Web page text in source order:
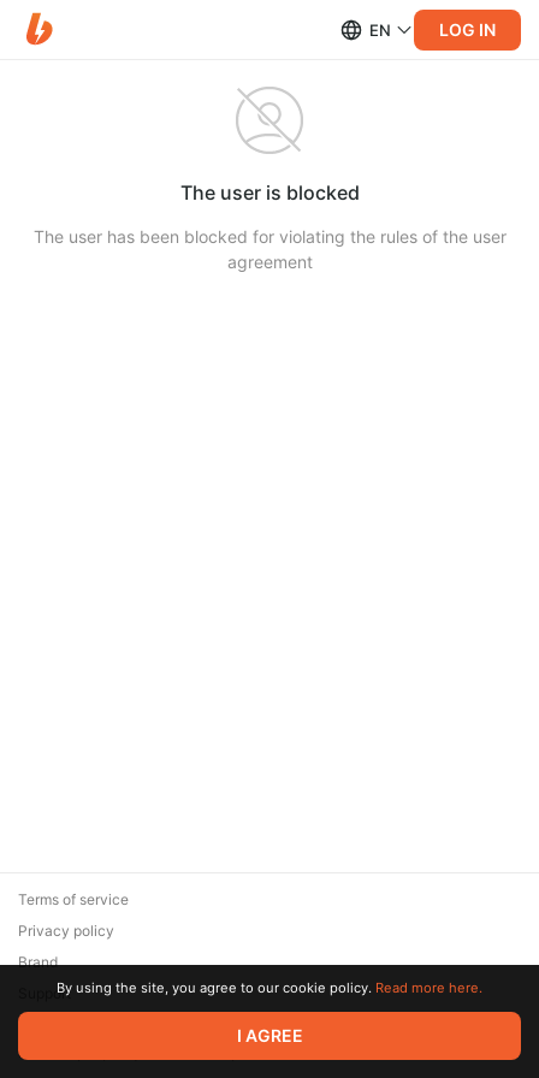
EN LOG IN
The user is blocked
The user has been blocked for violating the rules of the user
agreement
© 2026 Zaya Solutions Limited. All rights reserved. All trademarks
are the property of their respective owners.
Terms of service
Privacy policy
Brand
SupportBy using the site, you agree to our cookie policy. Read more here.
I AGREE